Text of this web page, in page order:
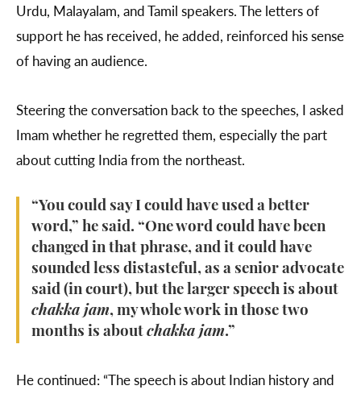
Urdu, Malayalam, and Tamil speakers. The letters of
support he has received, he added, reinforced his sense
of having an audience.
Steering the conversation back to the speeches, I asked
Imam whether he regretted them, especially the part
about cutting India from the northeast.
“You could say I could have used a better
word,” he said. “One word could have been
changed in that phrase, and it could have
sounded less distasteful, as a senior advocate
said (in court), but the larger speech is about
chakka jam, my whole work in those two
months is about chakka jam.”
He continued: “The speech is about Indian history and